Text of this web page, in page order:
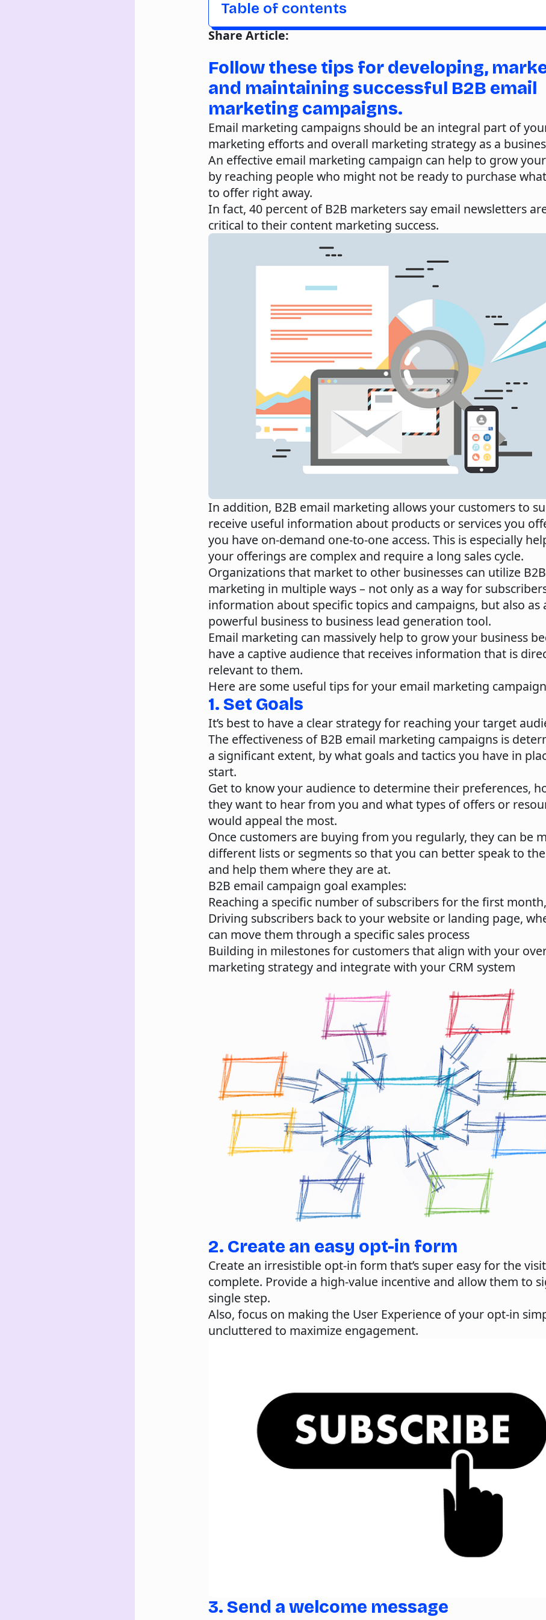
Table of contents
Share Article:
Follow these tips for developing,
and maintaining successful B2B email
marketing campaigns.
Email marketing campaigns should be an integral part of
marketing efforts and overall marketing strategy as a
An effective email marketing campaign can help to grow
by reaching people who might not be ready to purchase
to offer right away.
In fact, 40 percent of B2B marketers say email newsletters
critical to their content marketing success.
In addition, B2B email marketing allows your customers to
receive useful information about products or services you
you have on-demand one-to-one access. This is especially
your offerings are complex and require a long sales cycle.
Organizations that market to other businesses can utilize
marketing in multiple ways – not only as a way for
information about specific topics and campaigns, but also as
powerful business to business lead generation tool.
Email marketing can massively help to grow your business
have a captive audience that receives information that is
relevant to them.
Here are some useful tips for your email marketing
1. Set Goals
It’s best to have a clear strategy for reaching your target
The effectiveness of B2B email marketing campaigns is
a significant extent, by what goals and tactics you have in
start.
Get to know your audience to determine their preferences,
they want to hear from you and what types of offers or
would appeal the most.
Once customers are buying from you regularly, they can be
different lists or segments so that you can better speak to
and help them where they are at.
B2B email campaign goal examples:
Reaching a specific number of subscribers for the first
Driving subscribers back to your website or landing page,
can move them through a specific sales process
Building in milestones for customers that align with your
marketing strategy and integrate with your CRM system
2. Create an easy opt-in form
Create an irresistible opt-in form that’s super easy for the
complete. Provide a high-value incentive and allow them to
single step.
Also, focus on making the User Experience of your opt-in
uncluttered to maximize engagement.
3. Send a welcome message